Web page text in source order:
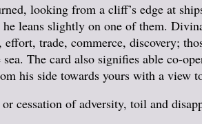
looking from a cliff’s edge at
he leans slightly on one of them.
trade, commerce, discovery;
The card also signifies able co-
his side towards yours with a view
cessation of adversity, toil and